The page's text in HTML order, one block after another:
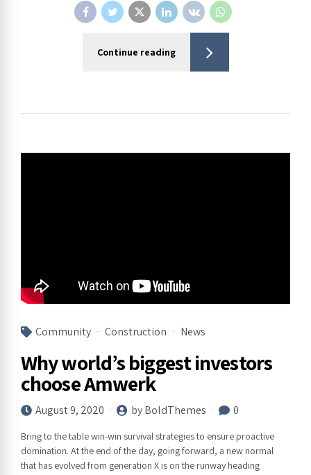
Continue reading
Community Construction News
Why world’s biggest investors
choose Amwerk
August 9, 2020 by BoldThemes 0
Bring to the table win-win survival strategies to ensure proactive
domination. At the end of the day, going forward, a new normal
that has evolved from generation X is on the runway heading